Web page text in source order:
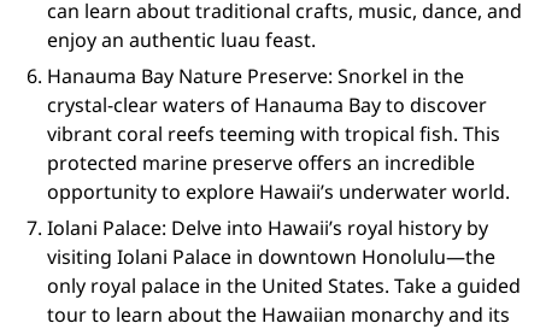
can learn about traditional crafts, music, dance, and
enjoy an authentic luau feast.
Hanauma Bay Nature Preserve: Snorkel in the
crystal-clear waters of Hanauma Bay to discover
vibrant coral reefs teeming with tropical fish. This
protected marine preserve offers an incredible
opportunity to explore Hawaii’s underwater world.
Iolani Palace: Delve into Hawaii’s royal history by
visiting Iolani Palace in downtown Honolulu—the
only royal palace in the United States. Take a guided
tour to learn about the Hawaiian monarchy and its